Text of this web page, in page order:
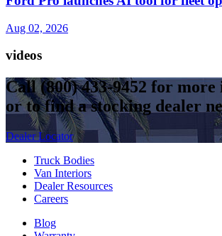
Aug 02, 2026
videos
Call(800) 433-9452 for more
or to find a stocking dealer
Dealer Locator
Truck Bodies
Van Interiors
Dealer Resources
Careers
Blog